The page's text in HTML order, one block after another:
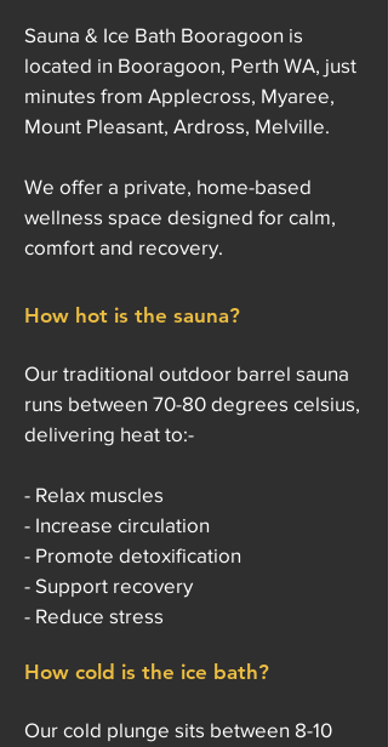
Sauna & Ice Bath Booragoon is
located in Booragoon, Perth WA, just
minutes from Applecross, Myaree,
Mount Pleasant, Ardross, Melville.
We offer a private, home-based
wellness space designed for calm,
comfort and recovery.
How hot is the sauna?
Our traditional outdoor barrel sauna
runs between 70-80 degrees celsius,
delivering heat to:-
- Relax muscles
- Increase circulation
- Promote detoxification
- Support recovery
- Reduce stress
How cold is the ice bath?
Our cold plunge sits between 8-10